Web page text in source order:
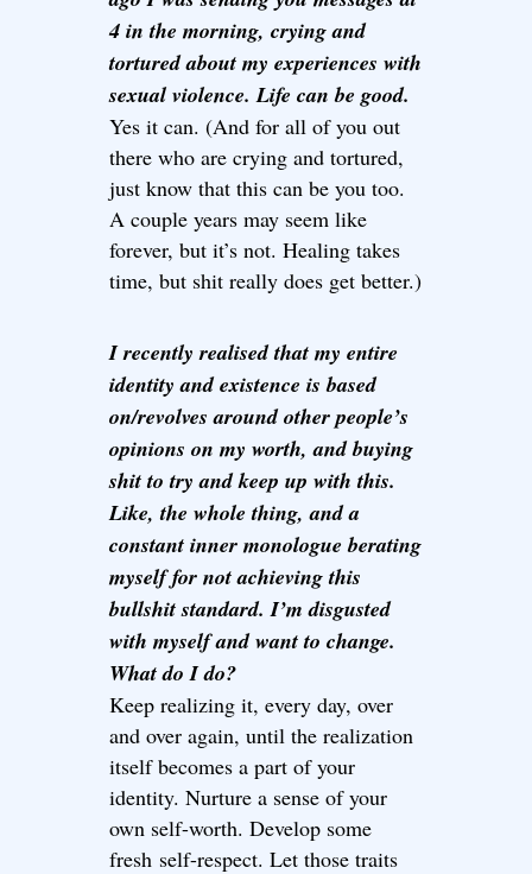
4 in the morning, crying and
tortured about my experiences with
sexual violence. Life can be good.
Yes it can. (And for all of you out
there who are crying and tortured,
just know that this can be you too.
A couple years may seem like
forever, but it’s not. Healing takes
time, but shit really does get better.)
I recently realised that my entire
identity and existence is based
on/revolves around other people’s
opinions on my worth, and buying
shit to try and keep up with this.
Like, the whole thing, and a
constant inner monologue berating
myself for not achieving this
bullshit standard. I’m disgusted
with myself and want to change.
What do I do?
Keep realizing it, every day, over
and over again, until the realization
itself becomes a part of your
identity. Nurture a sense of your
own self-worth. Develop some
fresh self-respect. Let those traits